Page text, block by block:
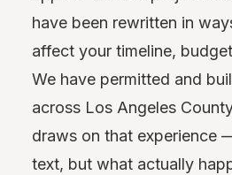
have been rewritten in
affect your timeline,
We have permitted and
across Los Angeles
draws on that experience
text, but what actually